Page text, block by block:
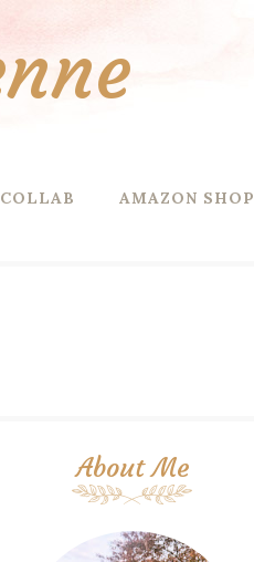
COLLAB AMAZON SHOP
About Me